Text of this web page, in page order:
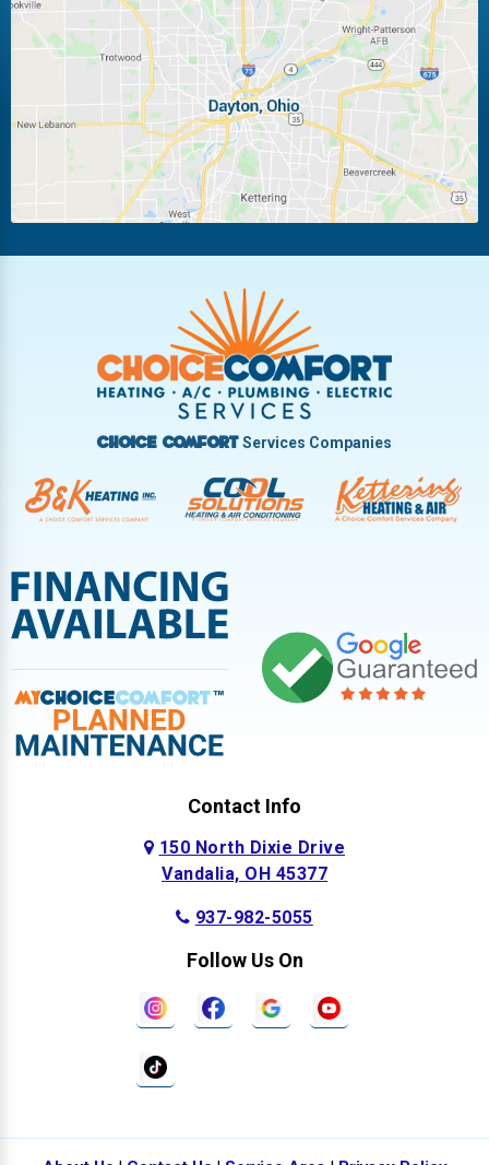
Laura Ludlow Falls
Miamisburg Moraine
New Carlisle Oakwood
Pleasant Hill
Troy
Vandalia West Carrollton
West Milton
Choice ComfortServices Companies
Contact Info
150 North Dixie Drive
Vandalia, OH 45377
937-982-5055
Follow Us On